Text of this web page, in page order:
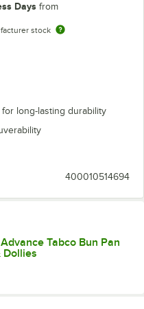
Days from
stock
long-lasting durability
400010514694
Tabco Bun Pan
Dollies